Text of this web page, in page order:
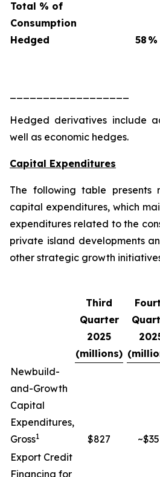
Total % of
Consumption
Hedged
58 %
Hedged derivatives include
well as economic hedges.
Capital Expenditures
The following table presents
capital expenditures, which
expenditures related to the
private island developments
other strategic growth
Third
Quarter
2025
(millions)
Newbuild-
and-Growth
Capital
Expenditures,
Gross1 $827
Export Credit
Financing for